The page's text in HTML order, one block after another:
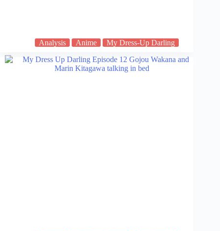
Analysis Anime My Dress-Up Darling